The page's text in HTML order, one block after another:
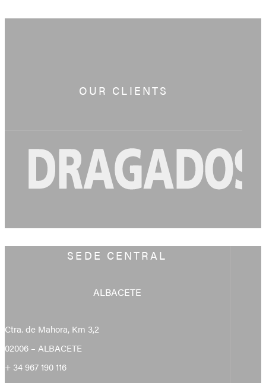
OUR CLIENTS
SEDE CENTRAL
ALBACETE
Ctra. de Mahora, Km 3,2
02006 – ALBACETE
+ 34 967 190 116